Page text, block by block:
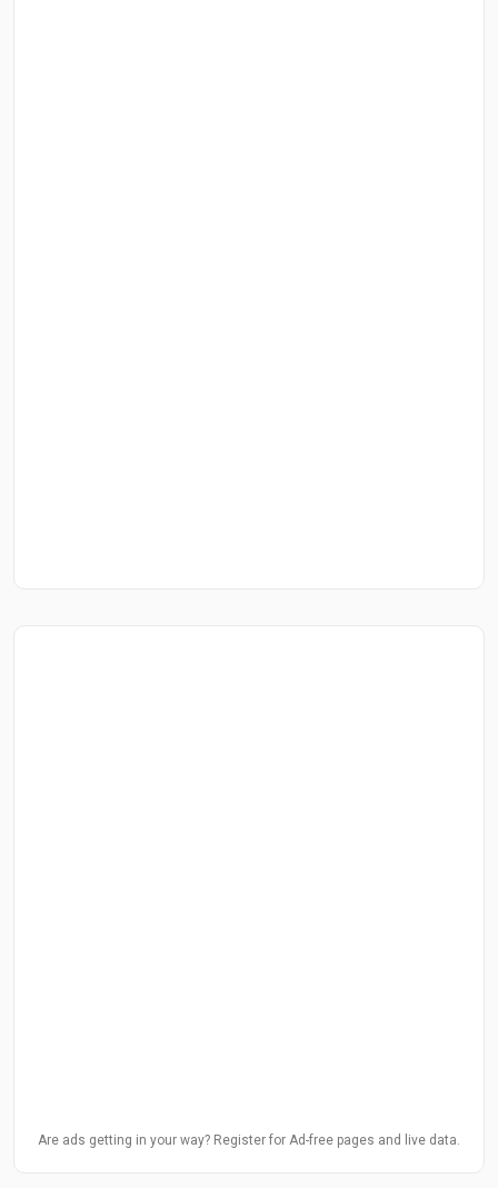
Are ads getting in your way? Register for Ad-free pages and live data.